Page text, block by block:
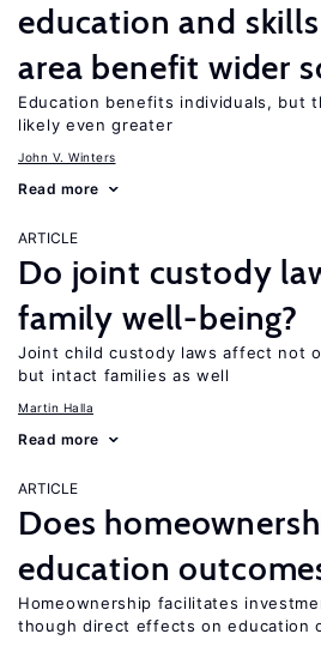
education and
area benefit wider
Education benefits individuals, but
likely even greater
John V. Winters
Read more
ARTICLE
Do joint custody
family well-being?
Joint child custody laws affect not
but intact families as well
Martin Halla
Read more
ARTICLE
Does
education
Homeownership facilitates
though direct effects on education